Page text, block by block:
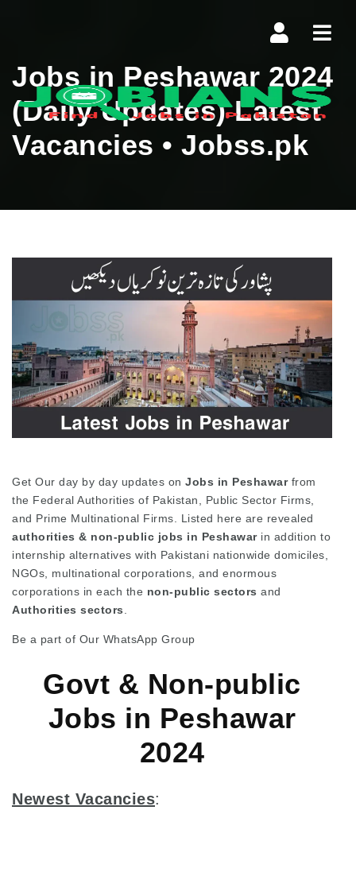
Jobs in Peshawar 2024
(Daily Updates) Latest
Vacancies • Jobss.pk
Get Our day by day updates on Jobs in Peshawarfrom
the Federal Authorities of Pakistan, Public Sector Firms,
and Prime Multinational Firms. Listed here are revealed
authorities & non-public jobs in Peshawar in addition to
internship alternatives with Pakistani nationwide domiciles,
NGOs, multinational corporations, and enormous
corporations in each the non-public sectors and
Authorities sectors
Be a part of Our WhatsApp Group
Govt & Non-public
Jobs in Peshawar
2024
Newest Vacancies: